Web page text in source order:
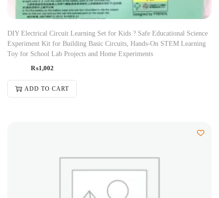
DIY Electrical Circuit Learning Set for Kids ? Safe Educational Science
Experiment Kit for Building Basic Circuits, Hands-On STEM Learning
Toy for School Lab Projects and Home Experiments
₨1,002
ADD TO CART